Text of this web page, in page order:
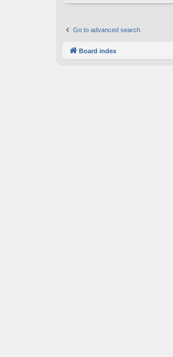
Go to advanced search
Board index